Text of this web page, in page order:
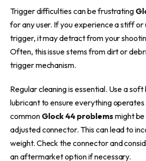
Trigger difficulties can be frustrating
for any user. If you experience a stiff or
trigger, it may detract from your
Often, this issue stems from dirt or
trigger mechanism.
Regular cleaning is essential. Use a
lubricant to ensure everything
common Glock 44 problems might
adjusted connector. This can lead to
weight. Check the connector and
an aftermarket option if necessary.